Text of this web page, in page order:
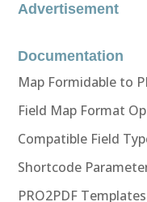
Advertisement
Documentation
Map Formidable to
Field Map Format
Compatible Field
Shortcode
PRO2PDF Templates